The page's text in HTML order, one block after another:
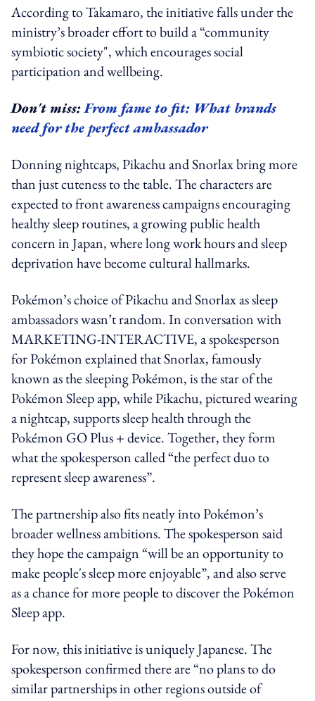
According to Takamaro, the initiative falls under the
ministry’s broader effort to build a “community
symbiotic society", which encourages social
participation and wellbeing.
Don't miss:From fame to fit: What brands
need for the perfect ambassador
Donning nightcaps, Pikachu and Snorlax bring more
than just cuteness to the table. The characters are
expected to front awareness campaigns encouraging
healthy sleep routines, a growing public health
concern in Japan, where long work hours and sleep
deprivation have become cultural hallmarks.
Pokémon’s choice of Pikachu and Snorlax as sleep
ambassadors wasn’t random. In conversation with
MARKETING-INTERACTIVE, a spokesperson
for Pokémon explained that Snorlax, famously
known as the sleeping Pokémon, is the star of the
Pokémon Sleep app, while Pikachu, pictured wearing
a nightcap, supports sleep health through the
Pokémon GO Plus+device. Together, they form
what the spokesperson called “the perfect duo to
represent sleep awareness”.
The partnership also fits neatly into Pokémon’s
broader wellness ambitions. The spokesperson said
they hope the campaign “will be an opportunity to
make people's sleep more enjoyable”, and also serve
as a chance for more people to discover the Pokémon
Sleep app.
For now, this initiative is uniquely Japanese. The
spokesperson confirmed there are “no plans to do
similar partnerships in other regions outside of